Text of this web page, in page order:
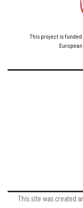
This project is funded
This site was created